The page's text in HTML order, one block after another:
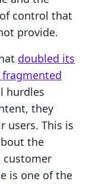
control that
provide.
doubled its
hurdles
they
users. This is
the
customer
is one of the